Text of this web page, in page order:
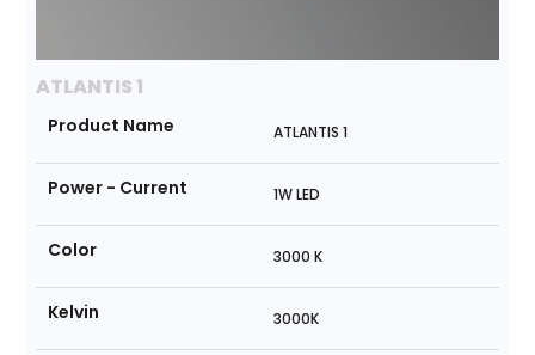
ATLANTIS 1
Product Name ATLANTIS 1
Power - Current 1W LED
Color 3000 K
Kelvin 3000K